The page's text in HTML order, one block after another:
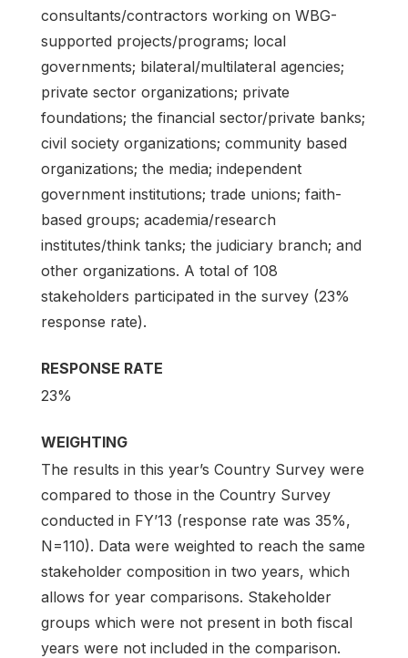
consultants/contractors working on WBG-
supported projects/programs; local
governments; bilateral/multilateral agencies;
private sector organizations; private
foundations; the financial sector/private banks;
civil society organizations; community based
organizations; the media; independent
government institutions; trade unions; faith-
based groups; academia/research
institutes/think tanks; the judiciary branch; and
other organizations. A total of 108
stakeholders participated in the survey (23%
response rate).
RESPONSE RATE
23%
WEIGHTING
The results in this year’s Country Survey were
compared to those in the Country Survey
conducted in FY’13 (response rate was 35%,
N=110). Data were weighted to reach the same
stakeholder composition in two years, which
allows for year comparisons. Stakeholder
groups which were not present in both fiscal
years were not included in the comparison.